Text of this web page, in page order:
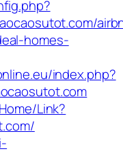
homes-
index.php?
Link?